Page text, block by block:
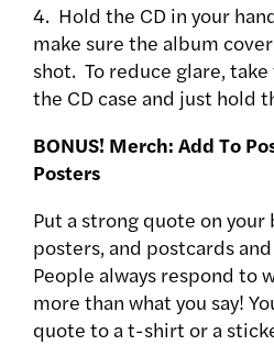
4. Hold the CD in your
make sure the album
shot. To reduce glare,
the CD case and just hold
BONUS! Merch: Add To
Posters
Put a strong quote on your
posters, and postcards
People always respond to
more than what you say!
quote to a t-shirt or a